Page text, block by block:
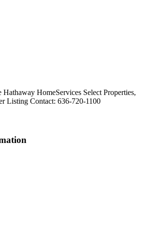
HomeServices Select Properties,
Listing Contact: 636-720-1100